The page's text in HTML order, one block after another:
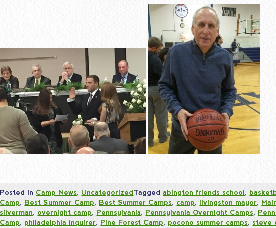
Posted in Camp News, UncategorizedTaggedabington friends school,
Camp, Best Summer Camp, Best Summer Camps, camp, livingston mayor,
silverman, overnight camp, Pennsylvania, Pennsylvania Overnight Camps,
Camp, philadelphia inquirer, Pine Forest Camp, pocono summer camps, steve